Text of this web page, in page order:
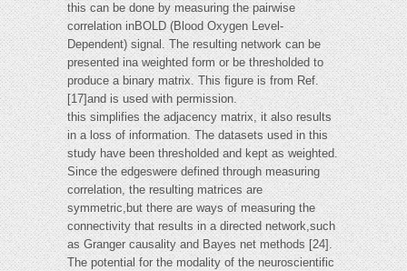
this can be done by measuring the pairwise
correlation inBOLD (Blood Oxygen Level-
Dependent) signal. The resulting network can be
presented ina weighted form or be thresholded to
produce a binary matrix. This figure is from Ref.
[17]and is used with permission.
this simplifies the adjacency matrix, it also results
in a loss of information. The datasets used in this
study have been thresholded and kept as weighted.
Since the edgeswere defined through measuring
correlation, the resulting matrices are
symmetric,but there are ways of measuring the
connectivity that results in a directed network,such
as Granger causality and Bayes net methods [24].
The potential for the modality of the neuroscientific